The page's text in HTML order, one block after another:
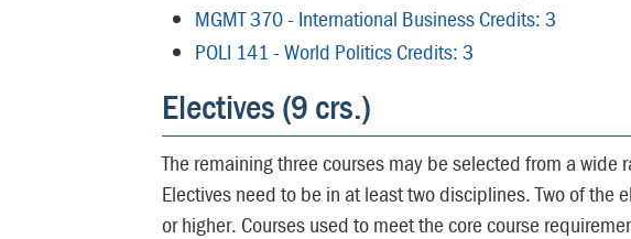
MGMT 370 - International Business Credits: 3
POLI 141 - World Politics Credits: 3
Electives (9 crs.)
The remaining three courses may be selected from a
Electives need to be in at least two disciplines. Two of the
or higher. Courses used to meet the core course